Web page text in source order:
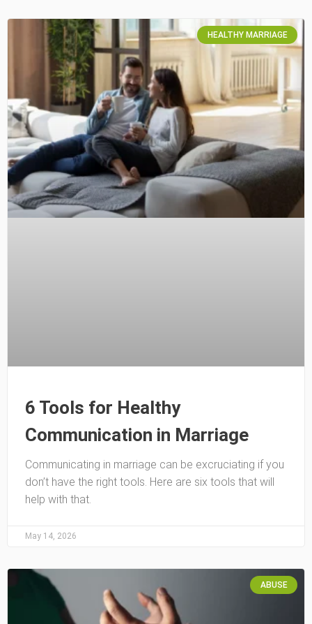
HEALTHY MARRIAGE
6 Tools for Healthy
Communication in Marriage
Communicating in marriage can be excruciating if you
don’t have the right tools. Here are six tools that will
help with that.
May 14, 2026
ABUSE